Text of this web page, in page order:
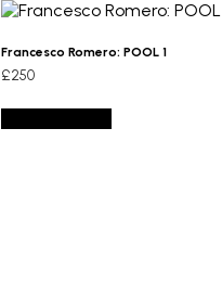
Francesco Romero: POOL 1
£250